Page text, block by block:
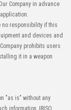
Company in advance
no responsibility if this
and devices and
prohibits users
it in a weapon
"as is" without any
information, IRISO